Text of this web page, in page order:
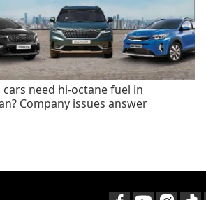
cars need hi-octane fuel in
Company issues answer